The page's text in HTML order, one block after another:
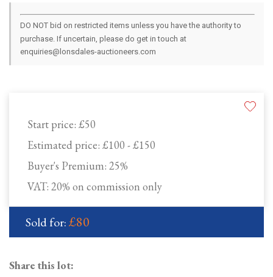
Start price: £50
Estimated price: £100 - £150
Buyer's Premium: 25%
VAT: 20% on commission only
Sold for:£80
DO NOT bid on restricted items unless you have the authority to
purchase. If uncertain, please do get in touch at
enquiries@lonsdales-auctioneers.com
Share this lot: